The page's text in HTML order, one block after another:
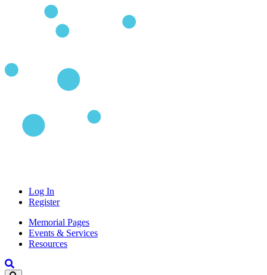
Log In
Register
Memorial Pages
Events & Services
Resources